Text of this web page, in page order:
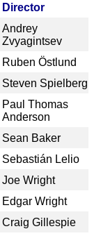
Director
Andrey
Zvyagintsev
Ruben Östlund
Steven Spielberg
Paul Thomas
Anderson
Sean Baker
Sebastián Lelio
Joe Wright
Edgar Wright
Craig Gillespie